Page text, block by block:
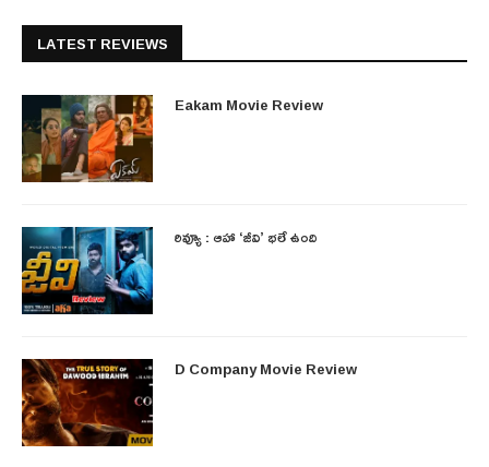
LATEST REVIEWS
Eakam Movie Review
రివ్యూ : ఆహా ‘జీవి’ భలే ఉంది
D Company Movie Review